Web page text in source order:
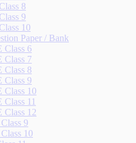
8
9
10
Paper / Bank
Class 6
Class 7
Class 8
Class 9
Class 10
Class 11
Class 12
9
10